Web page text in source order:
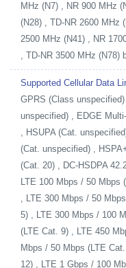
MHz (N7) , NR 900 MHz
(N28) , TD-NR 2600 MHz
2500 MHz (N41) , NR
, TD-NR 3500 MHz (N78)
Supported Cellular Data
GPRS (Class
unspecified) , EDGE
, HSUPA (Cat.
(Cat. unspecified) ,
(Cat. 20) , DC-HSDPA
LTE 100 Mbps / 50 Mbps
, LTE 300 Mbps / 50
5) , LTE 300 Mbps / 100
(LTE Cat. 9) , LTE 450
Mbps / 50 Mbps (LTE
12) , LTE 1 Gbps / 100